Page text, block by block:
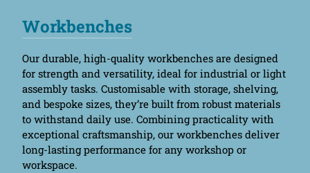
Workbenches
Our durable, high-quality workbenches are designed
for strength and versatility, ideal for industrial or light
assembly tasks. Customisable with storage, shelving,
and bespoke sizes, they’re built from robust materials
to withstand daily use. Combining practicality with
exceptional craftsmanship, our workbenches deliver
long-lasting performance for any workshop or
workspace.